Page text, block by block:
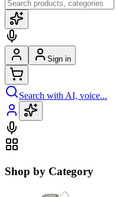
Sign in
Search with AI, voice...
Shop by Category